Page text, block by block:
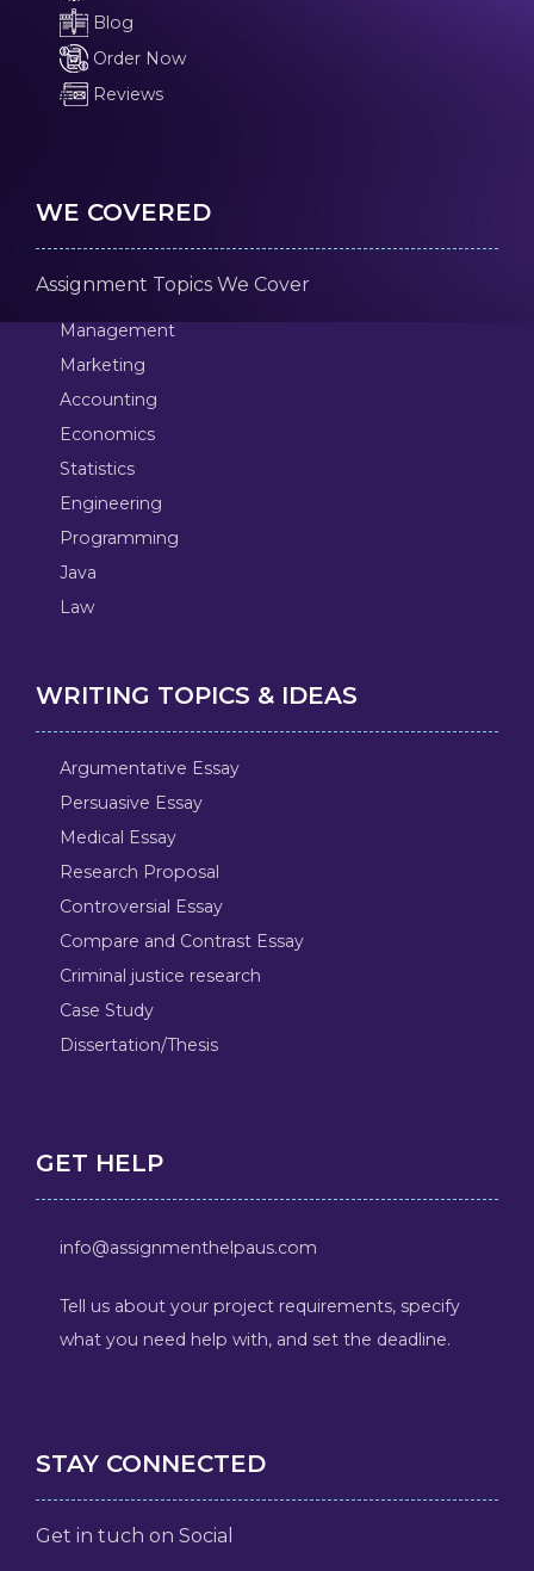
Blog
Order Now
Reviews
WE COVERED
Assignment Topics We Cover
Management
Marketing
Accounting
Economics
Statistics
Engineering
Programming
Java
Law
WRITING TOPICS & IDEAS
Argumentative Essay
Persuasive Essay
Medical Essay
Research Proposal
Controversial Essay
Compare and Contrast Essay
Criminal justice research
Case Study
Dissertation/Thesis
GET HELP
info@assignmenthelpaus.com
Tell us about your project requirements, specify
what you need help with, and set the deadline.
STAY CONNECTED
Get in tuch on Social